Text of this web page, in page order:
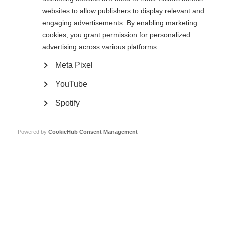
Related information
Public consultation now closed: Guidelines for essential
disease-modifying therapies for multiple sclerosis for
low-resource settings
websites to allow publishers to display relevant and
engaging advertisements. By enabling marketing
cookies, you grant permission for personalized
advertising across various platforms.
Meta Pixel
YouTube
Spotify
Powered by CookieHub Consent Management